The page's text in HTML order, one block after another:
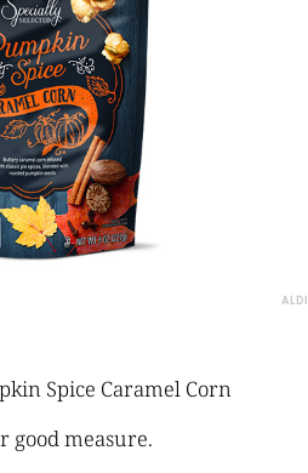
ALDI
Spice Caramel Corn
good measure.